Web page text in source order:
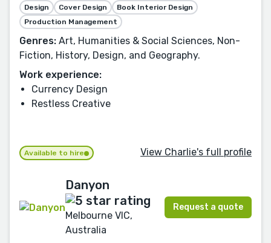
Design Cover Design
Book Interior Design
Production Management
Genres: Art, Humanities & Social Sciences, Non-
Fiction, History, Design, and Geography.
Work experience:
Currency Design
Restless Creative
Available to hire View Charlie's full profile
Danyon
Melbourne VIC,
Australia
Request a quote